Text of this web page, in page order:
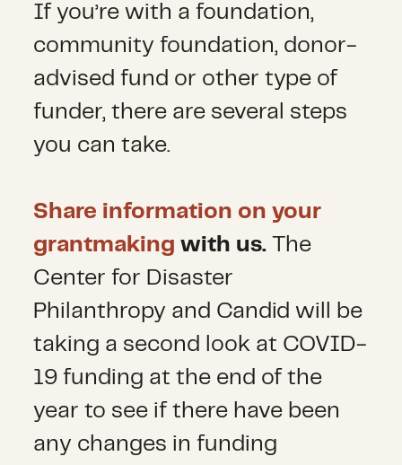
If you’re with a foundation,
community foundation, donor-
advised fund or other type of
funder, there are several steps
you can take.
Share information on your
grantmaking with us. The
Center for Disaster
Philanthropy and Candid will be
taking a second look at COVID-
19 funding at the end of the
year to see if there have been
any changes in funding